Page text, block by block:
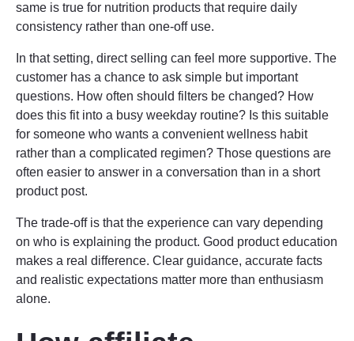
same is true for nutrition products that require daily
consistency rather than one-off use.
In that setting, direct selling can feel more supportive. The
customer has a chance to ask simple but important
questions. How often should filters be changed? How
does this fit into a busy weekday routine? Is this suitable
for someone who wants a convenient wellness habit
rather than a complicated regimen? Those questions are
often easier to answer in a conversation than in a short
product post.
The trade-off is that the experience can vary depending
on who is explaining the product. Good product education
makes a real difference. Clear guidance, accurate facts
and realistic expectations matter more than enthusiasm
alone.